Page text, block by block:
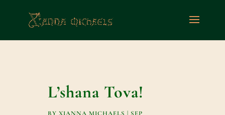
L’shana Tova!